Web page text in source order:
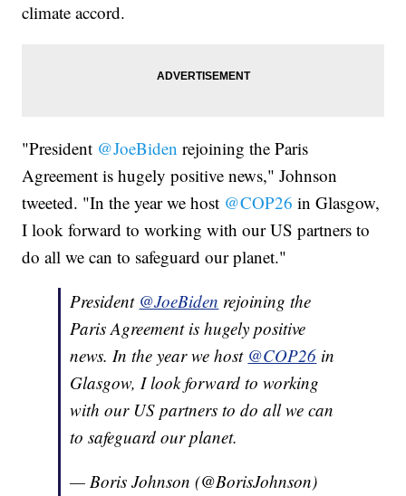
climate accord.
"President @JoeBiden rejoining the Paris
Agreement is hugely positive news," Johnson
tweeted. "In the year we host @COP26 in Glasgow,
I look forward to working with our US partners to
do all we can to safeguard our planet."
President @JoeBiden rejoining the
Paris Agreement is hugely positive
news. In the year we host @COP26 in
Glasgow, I look forward to working
with our US partners to do all we can
to safeguard our planet.
— Boris Johnson (@BorisJohnson)